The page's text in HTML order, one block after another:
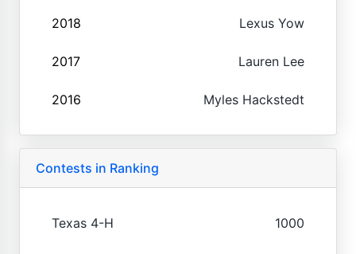
2018 Lexus Yow
2017 Lauren Lee
2016 Myles Hackstedt
Contests in Ranking
Texas 4-H 1000